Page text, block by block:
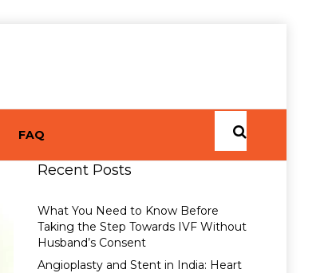
FAQ
Recent Posts
What You Need to Know Before
Taking the Step Towards IVF Without
Husband’s Consent
Angioplasty and Stent in India: Heart